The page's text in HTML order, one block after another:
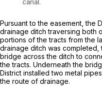
canal.
Pursuant to the easement, the
drainage ditch traversing both
portions of the tracts from the
drainage ditch was completed,
bridge across the ditch to
the tracts. Underneath the
District installed two metal
the route of drainage.